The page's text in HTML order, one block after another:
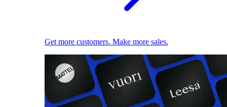
Get more customers. Make more sales.